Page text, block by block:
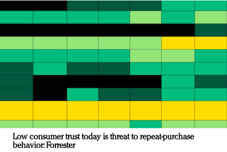
Low consumer trust today is threat to repeat-purchase
behavior: Forrester